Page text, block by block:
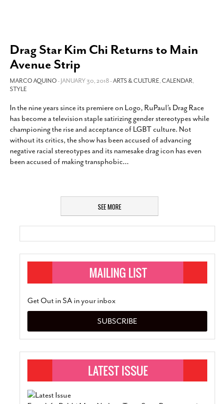
Drag Star Kim Chi Returns to Main
Avenue Strip
MARCO AQUINO- JANUARY 30, 2018 -ARTS & CULTURE,CALENDAR,
STYLE
In the nine years since its premiere on Logo, RuPaul’s Drag Race
has become a television staple satirizing gender stereotypes while
championing the rise and acceptance of LGBT culture. Not
without its critics, the show has been accused of advancing
negative racial stereotypes and its namesake drag icon has even
been accused of making transphobic…
SEE MORE
Get Out in SA in your inbox
SUBSCRIBE